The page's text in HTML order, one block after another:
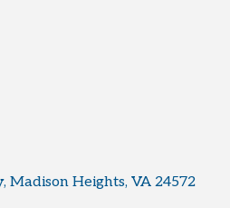
Madison Heights VA 24572